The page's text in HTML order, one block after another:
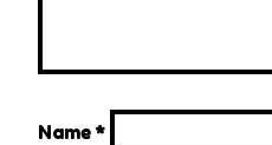
Name *